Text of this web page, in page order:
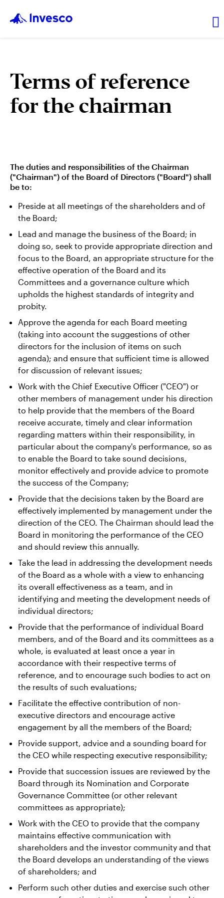
News and Insights
Careers
Explore products
Contact Us
Terms of reference
for the chairman
The duties and responsibilities of the Chairman
("Chairman") of the Board of Directors ("Board") shall
be to:
Preside at all meetings of the shareholders and of
the Board;
Lead and manage the business of the Board; in
doing so, seek to provide appropriate direction and
focus to the Board, an appropriate structure for the
effective operation of the Board and its
Committees and a governance culture which
upholds the highest standards of integrity and
probity.
Approve the agenda for each Board meeting
(taking into account the suggestions of other
directors for the inclusion of items on such
agenda); and ensure that sufficient time is allowed
for discussion of relevant issues;
Work with the Chief Executive Officer ("CEO") or
other members of management under his direction
to help provide that the members of the Board
receive accurate, timely and clear information
regarding matters within their responsibility, in
particular about the company's performance, so as
to enable the Board to take sound decisions,
monitor effectively and provide advice to promote
the success of the Company;
Provide that the decisions taken by the Board are
effectively implemented by management under the
direction of the CEO. The Chairman should lead the
Board in monitoring the performance of the CEO
and should review this annually.
Take the lead in addressing the development needs
of the Board as a whole with a view to enhancing
its overall effectiveness as a team, and in
identifying and meeting the development needs of
individual directors;
Provide that the performance of individual Board
members, and of the Board and its committees as a
whole, is evaluated at least once a year in
accordance with their respective terms of
reference, and to encourage such bodies to act on
the results of such evaluations;
Facilitate the effective contribution of non-
executive directors and encourage active
engagement by all the members of the Board;
Provide support, advice and a sounding board for
the CEO while respecting executive responsibility;
Provide that succession issues are reviewed by the
Board through its Nomination and Corporate
Governance Committee (or other relevant
committees as appropriate);
Work with the CEO to provide that the company
maintains effective communication with
shareholders and the investor community and that
the Board develops an understanding of the views
of shareholders; and
Perform such other duties and exercise such other